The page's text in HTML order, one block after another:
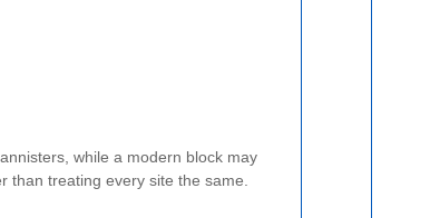
while a modern block may
than treating every site the same.